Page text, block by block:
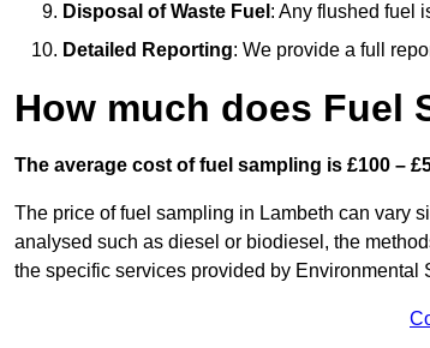
Disposal of Waste Fuel : Any flushed fuel
Detailed Reporting: We provide a full
How much does Fuel
The average cost of fuel sampling is £100 –
The price of fuel sampling in Lambeth can vary
analysed such as diesel or biodiesel, the
the specific services provided by Environmental